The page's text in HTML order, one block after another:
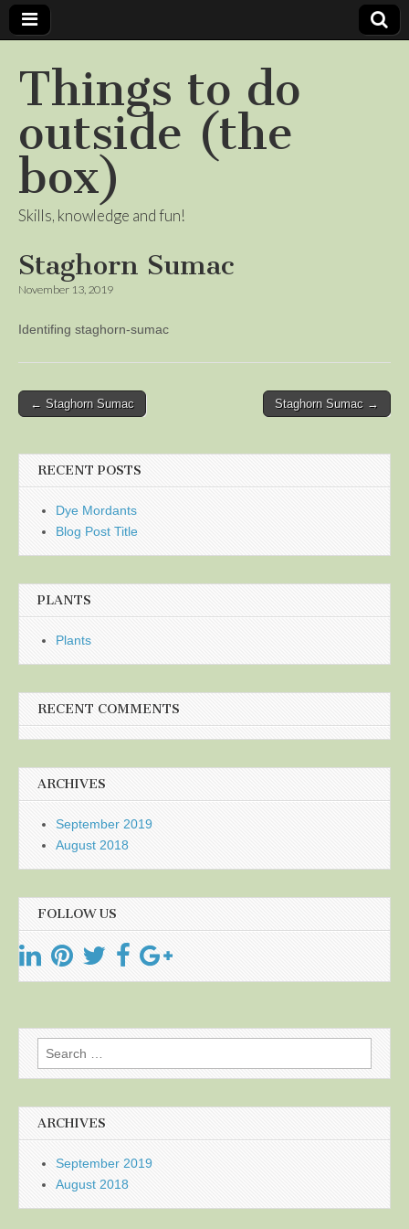
Things to do
outside (the
box)
Skills, knowledge and fun!
Staghorn Sumac
November 13, 2019
Identifing staghorn-sumac
Post
← Staghorn Sumac Staghorn Sumac →
RECENT POSTS
Dye Mordants
Blog Post Title
PLANTS
Plants
RECENT COMMENTS
ARCHIVES
September 2019
August 2018
FOLLOW US
Search
for:
ARCHIVES
September 2019
August 2018